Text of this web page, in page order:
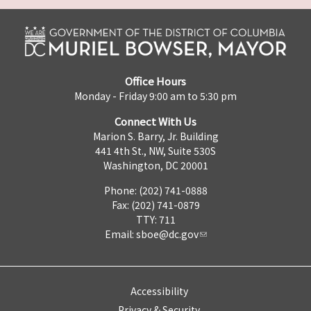
Office Hours
Monday - Friday 9:00 am to 5:30 pm
Connect With Us
Marion S. Barry, Jr. Building
441 4th St., NW, Suite 530S
Washington, DC 20001
Phone: (202) 741-0888
Fax: (202) 741-0879
TTY: 711
Email: sboe@dc.gov
Accessibility